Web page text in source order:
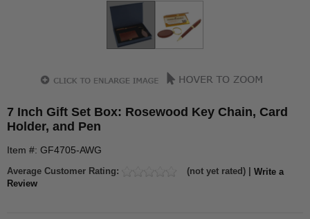
7 Inch Gift Set Box: Rosewood Key Chain, Card
Holder, and Pen
Item #: GF4705-AWG
Average Customer Rating: (not yet rated) | Write a
Review